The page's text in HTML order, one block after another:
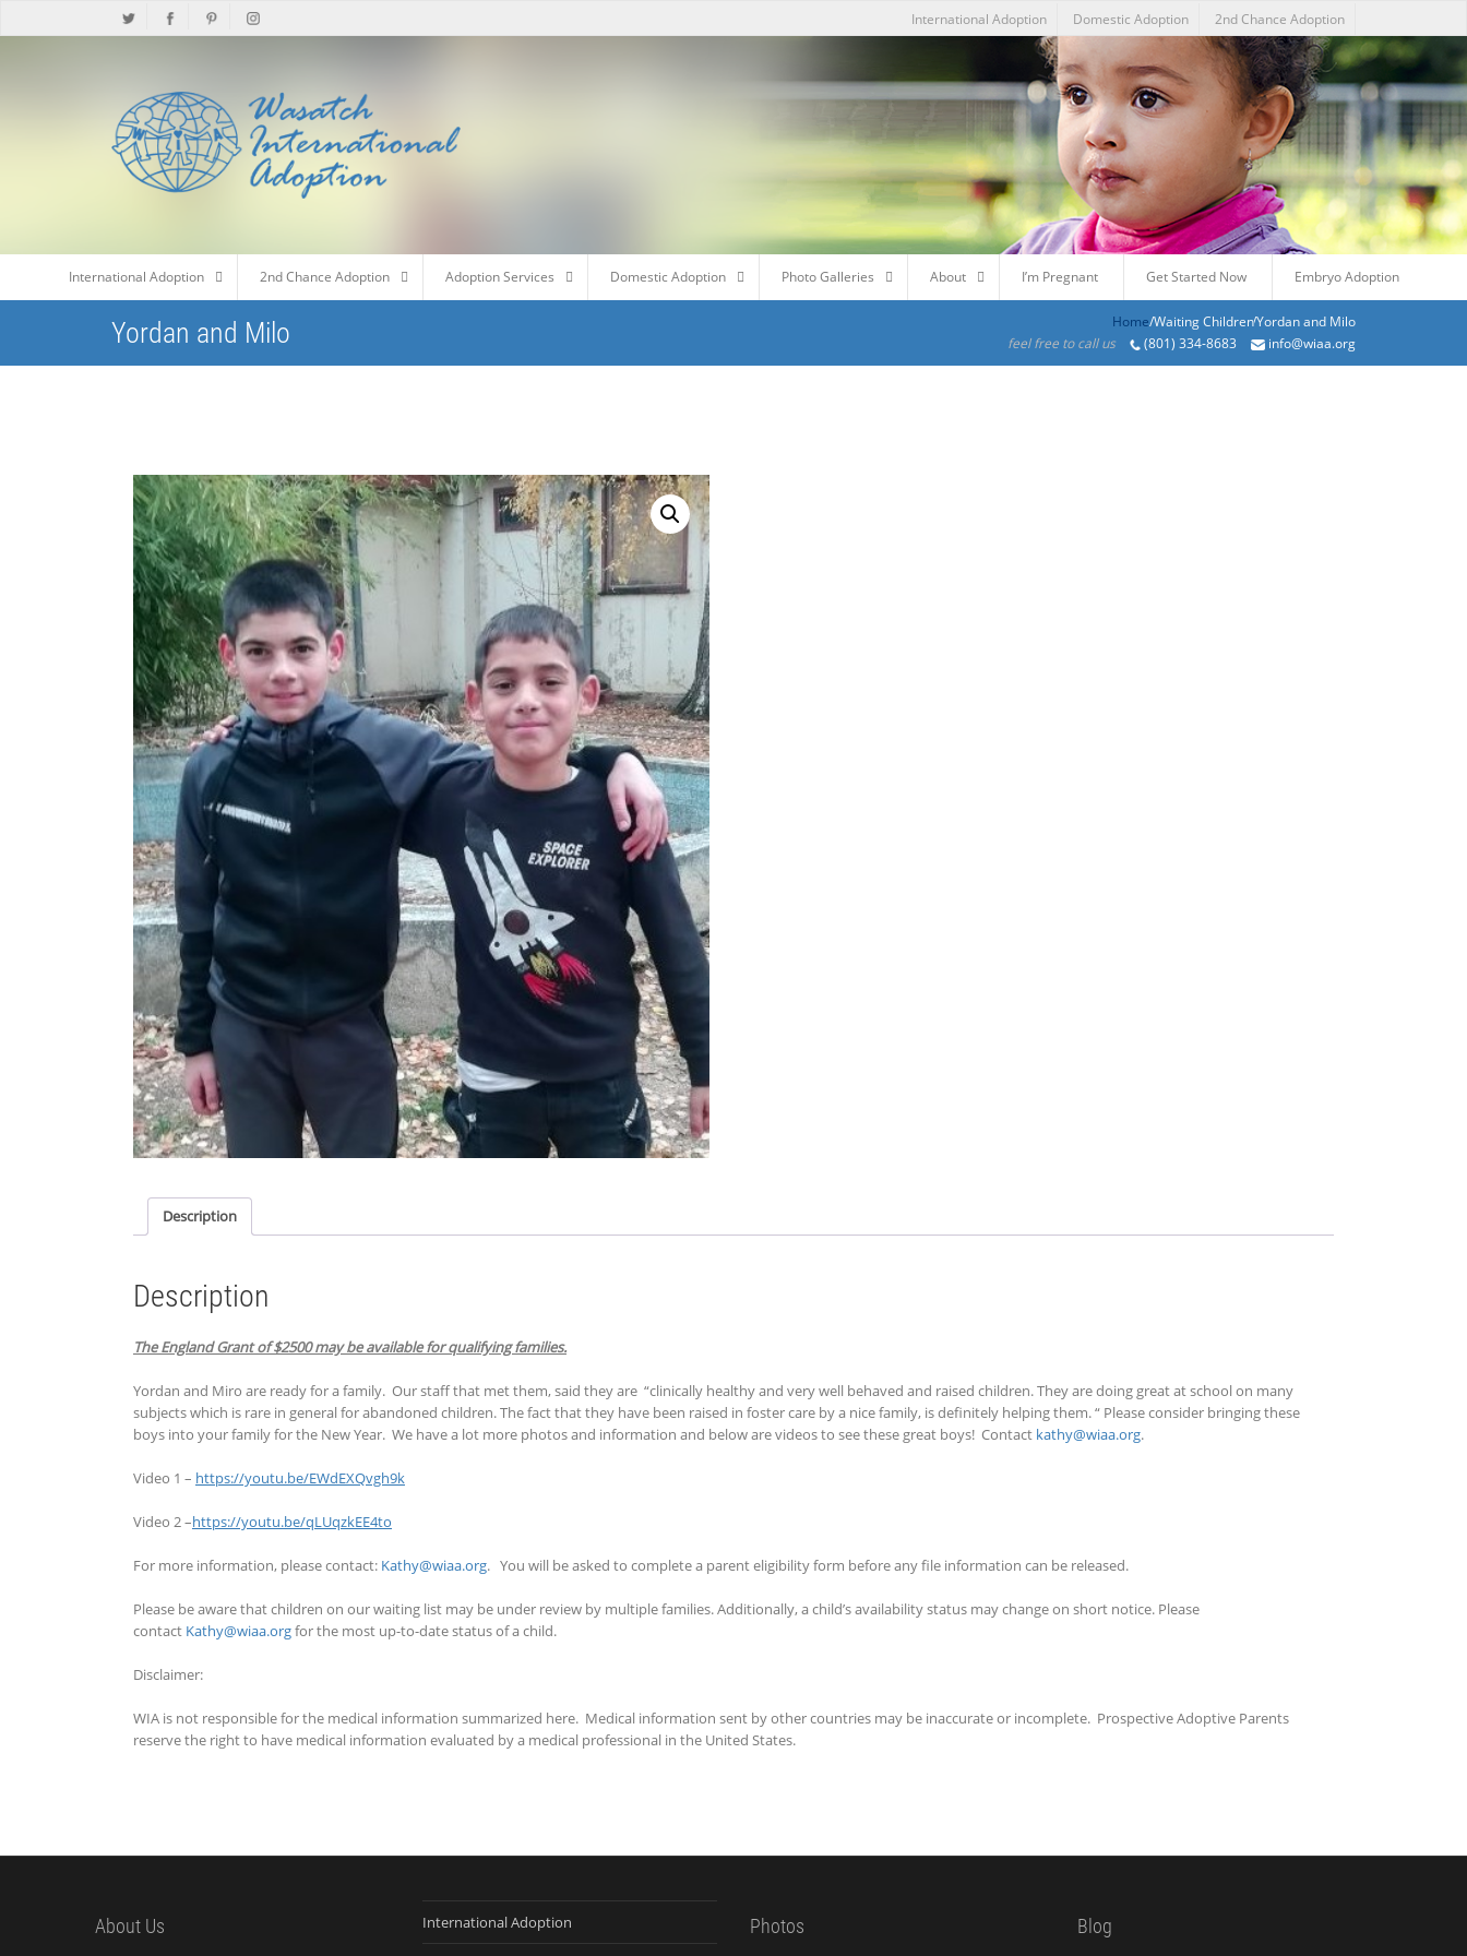
International Adoption Domestic Adoption 2nd Chance Adoption
International Adoption 2nd Chance Adoption Adoption Services Domestic Adoption Photo Galleries About I’m Pregnant Get Started Now Embryo Adoption
Yordan and Milo Home
/Products/Yordan and Milo
feel free to call us
(801) 334-8683 info@wiaa.org
Description
Description
The England Grant of $2500 may be available for qualifying families.
Yordan and Miro are ready for a family. Our staff that met them, said they are “clinically healthy and very well behaved and raised children. They are doing great at school on many
subjects which is rare in general for abandoned children. The fact that they have been raised in foster care by a nice family, is definitely helping them. “ Please consider bringing these
boys into your family for the New Year. We have a lot more photos and information and below are videos to see these great boys! Contact kathy@wiaa.org.
Video 1 – https://youtu.be/EWdEXQvgh9k
Video 2 –https://youtu.be/qLUqzkEE4to
For more information, please contact: Kathy@wiaa.org. You will be asked to complete a parent eligibility form before any file information can be released.
Please be aware that children on our waiting list may be under review by multiple families. Additionally, a child’s availability status may change on short notice. Please
contact Kathy@wiaa.orgfor the most up-to-date status of a child.
Disclaimer:
WIA is not responsible for the medical information summarized here. Medical information sent by other countries may be inaccurate or incomplete. Prospective Adoptive Parents
reserve the right to have medical information evaluated by a medical professional in the United States.
About Us International Adoption Photos Blog